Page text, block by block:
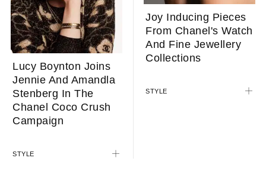
Lucy Boynton Joins
Jennie And Amandla
Stenberg In The
Chanel Coco Crush
Campaign
STYLE
Joy Inducing Pieces
From Chanel's Watch
And Fine Jewellery
Collections
STYLE